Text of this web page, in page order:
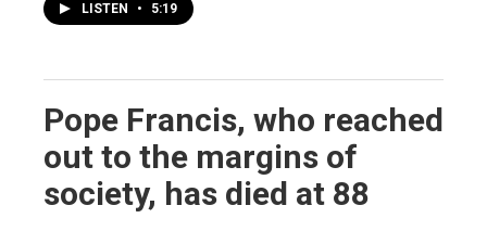
LISTEN • 5:19
Pope Francis, who reached
out to the margins of
society, has died at 88